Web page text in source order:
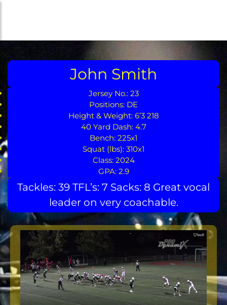
Skip
content
John Smith
Jersey No.: 23
Positions: DE
Height & Weight: 6’3 218
40 Yard Dash: 4.7
Bench: 225x1
Squat (lbs): 310x1
Class: 2024
GPA: 2.9
Tackles: 39 TFL’s: 7 Sacks: 8 Great vocal
leader on very coachable.